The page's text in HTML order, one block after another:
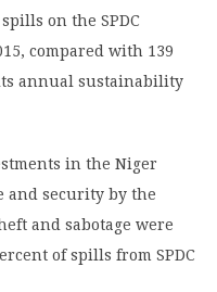
on the SPDC
compared with 139
annual sustainability
in the Niger
and security by the
and sabotage were
of spills from SPDC